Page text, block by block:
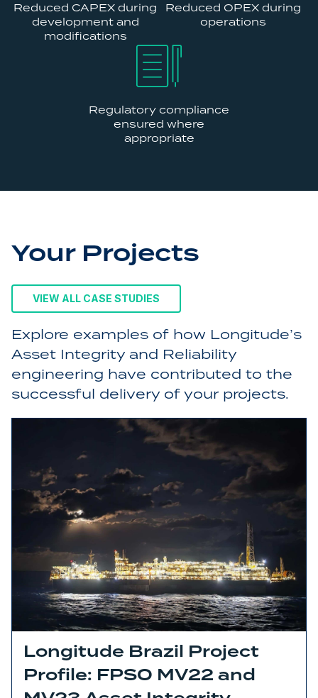
Reduced CAPEX during
development and
modifications
Reduced OPEX during
operations
Regulatory compliance
ensured where
appropriate
Your Projects
VIEW ALL CASE STUDIES
Explore examples of how Longitude’s
Asset Integrity and Reliability
engineering have contributed to the
successful delivery of your projects.
Longitude Brazil Project
Profile: FPSO MV22 and